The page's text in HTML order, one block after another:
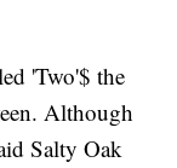
'Two'$ the
Although
Salty Oak